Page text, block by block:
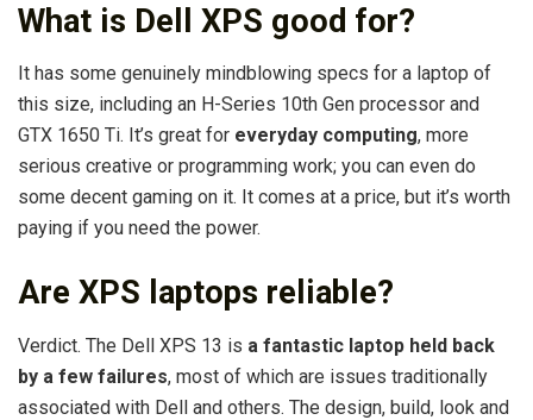
What is Dell XPS good for?
It has some genuinely mindblowing specs for a laptop of
this size, including an H-Series 10th Gen processor and
GTX 1650 Ti. It’s great for everyday computing, more
serious creative or programming work; you can even do
some decent gaming on it. It comes at a price, but it’s worth
paying if you need the power.
Are XPS laptops reliable?
Verdict. The Dell XPS 13 is a fantastic laptop held back
by a few failures, most of which are issues traditionally
associated with Dell and others. The design, build, look and